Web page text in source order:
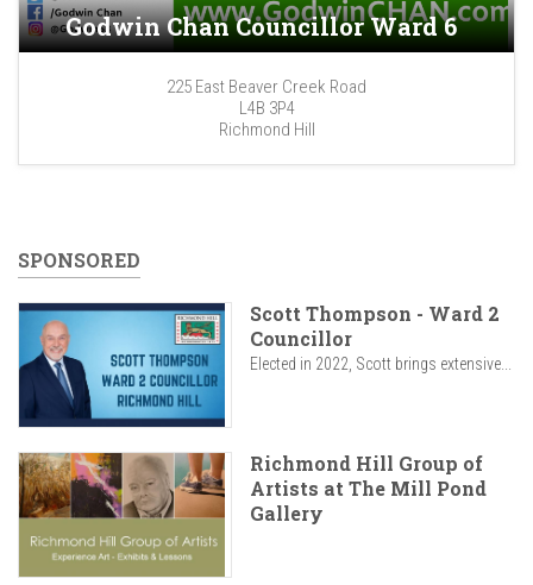
Godwin Chan Councillor Ward 6
225 East Beaver Creek Road
L4B 3P4
Richmond Hill
SPONSORED
Scott Thompson - Ward 2
Councillor
Elected in 2022, Scott brings extensive...
Richmond Hill Group of
Artists at The Mill Pond
Gallery